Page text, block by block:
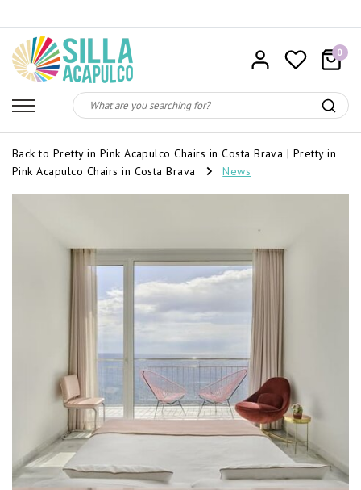
0
Back to Pretty in Pink Acapulco Chairs in Costa Brava | Pretty in
Pink Acapulco Chairs in Costa Brava
News